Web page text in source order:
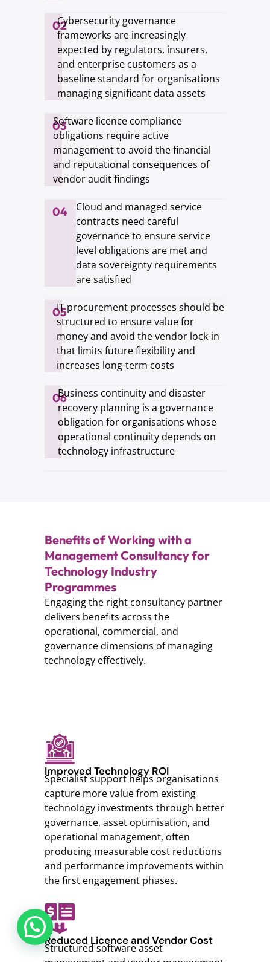
02
Cybersecurity governance
frameworks are increasingly
expected by regulators, insurers,
and enterprise customers as a
baseline standard for organisations
managing significant data assets
03
Software licence compliance
obligations require active
management to avoid the financial
and reputational consequences of
vendor audit findings
04
Cloud and managed service
contracts need careful
governance to ensure service
level obligations are met and
data sovereignty requirements
are satisfied
05
IT procurement processes should be
structured to ensure value for
money and avoid the vendor lock-in
that limits future flexibility and
increases long-term costs
06
Business continuity and disaster
recovery planning is a governance
obligation for organisations whose
operational continuity depends on
technology infrastructure
Benefits of Working with a
Management Consultancy for
Technology Industry
Programmes
Engaging the right consultancy partner
delivers benefits across the
operational, commercial, and
governance dimensions of managing
technology effectively.
Improved Technology ROI
Specialist support helps organisations
capture more value from existing
technology investments through better
governance, asset optimisation, and
operational management, often
producing measurable cost reductions
and performance improvements within
the first engagement phases.
Reduced Licence and Vendor Cost
Structured software asset